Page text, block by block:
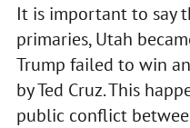
It is important to say
primaries, Utah
Trump failed to win
by Ted Cruz. This
public conflict